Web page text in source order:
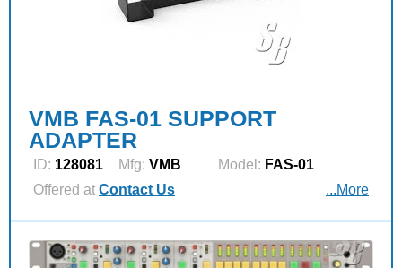
VMB FAS-01 SUPPORT
ADAPTER
ID: 128081 Mfg: VMB Model: FAS-01
Offered at Contact Us ...More